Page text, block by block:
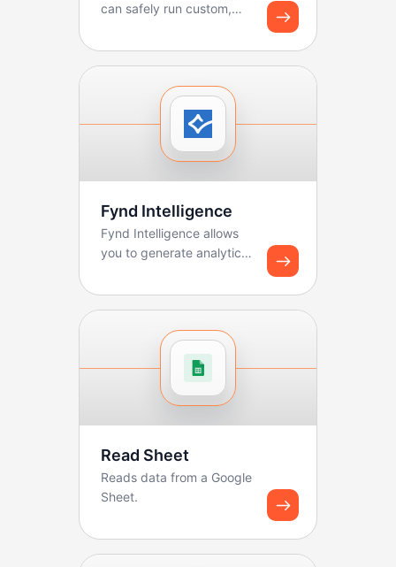
can safely run custom,
(JavaScript/Python) as...
Fynd Intelligence
Fynd Intelligence allows
you to generate analytics
dashboard snapshots u...
Read Sheet
Reads data from a Google
Sheet.